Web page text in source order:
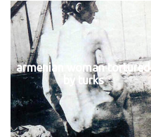
armenian woman tortured
by turks